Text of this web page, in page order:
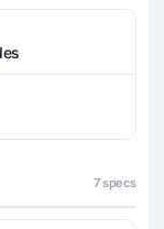
7 specs